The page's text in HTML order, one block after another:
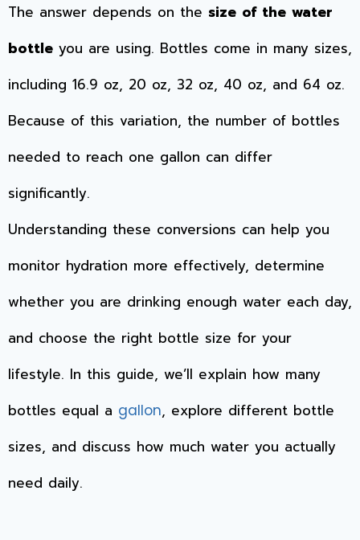
The answer depends on the size of the water
bottle you are using. Bottles come in many sizes,
including 16.9 oz, 20 oz, 32 oz, 40 oz, and 64 oz.
Because of this variation, the number of bottles
needed to reach one gallon can differ
significantly.
Understanding these conversions can help you
monitor hydration more effectively, determine
whether you are drinking enough water each day,
and choose the right bottle size for your
lifestyle. In this guide, we’ll explain how many
bottles equal a gallon, explore different bottle
sizes, and discuss how much water you actually
need daily.